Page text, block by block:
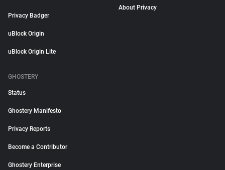
Privacy Badger
uBlock Origin
uBlock Origin Lite
About Privacy
GHOSTERY
Status
Ghostery Manifesto
Privacy Reports
Become a Contributor
Ghostery Enterprise